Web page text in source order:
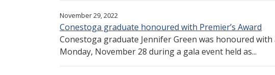
November 29, 2022
Conestoga graduate honoured with Premier’s Award
Conestoga graduate Jennifer Green was honoured with
Monday, November 28 during a gala event held as...